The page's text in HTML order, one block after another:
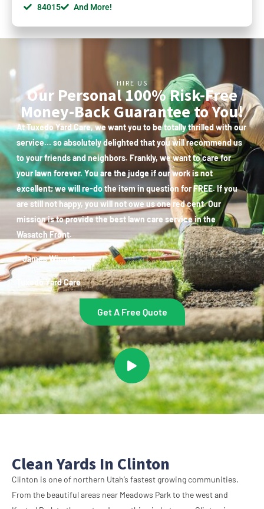
84015 And More!
HIRE US
Our Personal 100% Risk-Free
Money-Back Guarantee to You!
At Tuxedo Yard Care, we want you to be totally thrilled with our
service… so absolutely delighted that you will recommend us
to your friends and neighbors. Frankly, we want to care for
your lawn forever. You are the judge if our work is not
excellent; we will re-do the item in question for FREE. If you
are still not happy, you will not owe us one red cent. Our
mission is to provide the best lawn care service in the
Wasatch Front.
~ James Winget
Tuxedo Yard Care
Get A Free Quote
Clean Yards In Clinton
Clinton is one of northern Utah’s fastest growing communities.
From the beautiful areas near Meadows Park to the west and